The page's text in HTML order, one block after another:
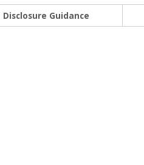
Disclosure Guidance